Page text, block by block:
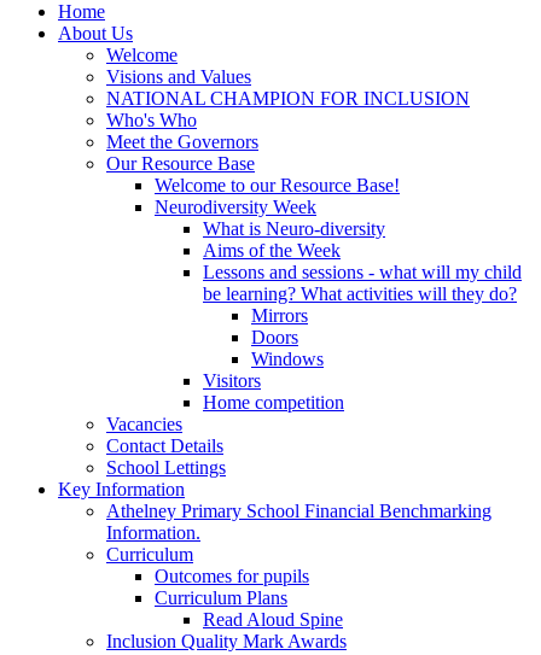
Home
About Us
Welcome
Visions and Values
NATIONAL CHAMPION FOR INCLUSION
Who's Who
Meet the Governors
Our Resource Base
Welcome to our Resource Base!
Neurodiversity Week
What is Neuro-diversity
Aims of the Week
Lessons and sessions - what will my child
be learning? What activities will they do?
Mirrors
Doors
Windows
Visitors
Home competition
Vacancies
Contact Details
School Lettings
Key Information
Athelney Primary School Financial Benchmarking
Information.
Curriculum
Outcomes for pupils
Curriculum Plans
Read Aloud Spine
Inclusion Quality Mark Awards